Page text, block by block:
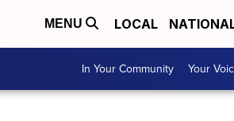
MENU LOCAL
In Your Community Your